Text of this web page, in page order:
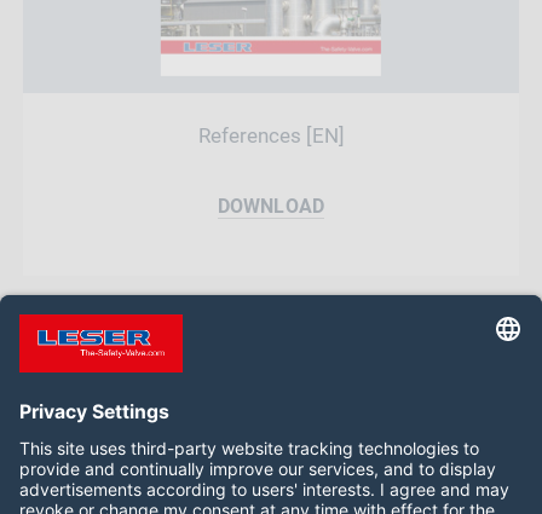
References [EN]
DOWNLOAD